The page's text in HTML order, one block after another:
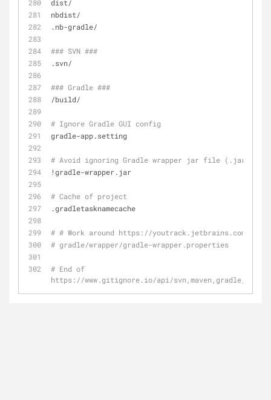
dist/
nbdist/
.nb-gradle/
### SVN ###
.svn/
### Gradle ###
/build/
# Ignore Gradle GUI config
gradle-app.setting
# Avoid ignoring Gradle wrapper jar file (.jar
!gradle-wrapper.jar
# Cache of project
.gradletasknamecache
# # Work around https://youtrack.jetbrains.com/issue/
# gradle/wrapper/gradle-wrapper.properties
# End of
https://www.gitignore.io/api/